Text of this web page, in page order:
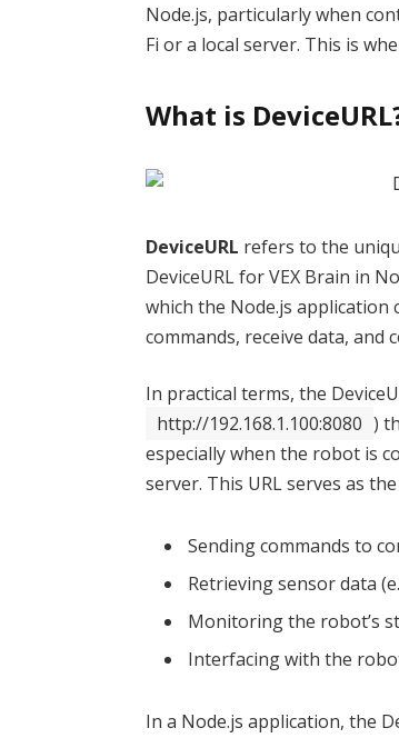
Node.js, particularly when
Fi or a local server. This is
What is
DeviceURL refers to the
DeviceURL for VEX Brain in
which the Node.js application
commands, receive data, and
In practical terms, the
http://192.168.1.100:8080 )
especially when the robot is
server. This URL serves as
Sending commands to
Retrieving sensor data
Monitoring the robot’s
Interfacing with the
In a Node.js application, the